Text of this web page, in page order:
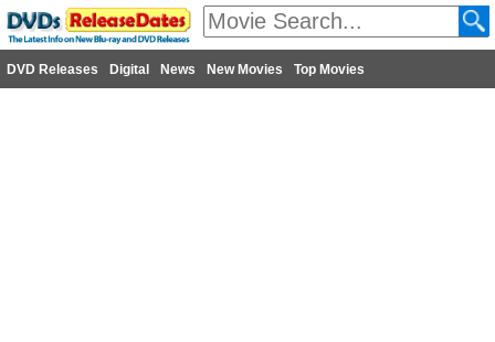
DVD Releases Digital News New Movies Top Movies